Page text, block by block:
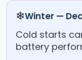
❄Winter —
Cold starts
battery